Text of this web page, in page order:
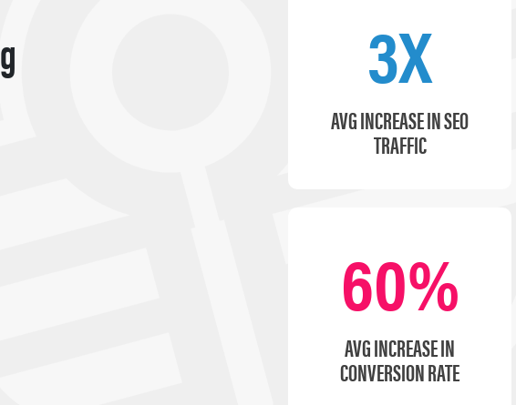
3X
AVG INCREASE IN SEO
TRAFFIC
60%
AVG INCREASE IN
CONVERSION RATE